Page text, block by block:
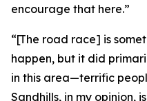
encourage that here.”
“[The road race] is
happen, but it did
in this area—terrific
Sandhills, in my opinion,